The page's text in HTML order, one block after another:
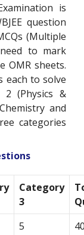
is
question
(Multiple
to mark
OMR sheets.
each to solve
2 (Physics &
and
categories
Category
3
5